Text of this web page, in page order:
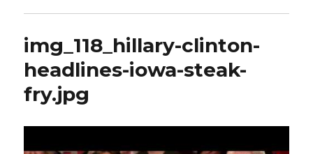
img_118_hillary-clinton-
headlines-iowa-steak-
fry.jpg